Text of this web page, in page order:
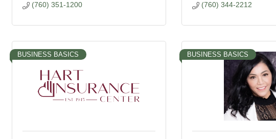
(760) 351-1200
(760) 344-2212
BUSINESS BASICS BUSINESS BASICS